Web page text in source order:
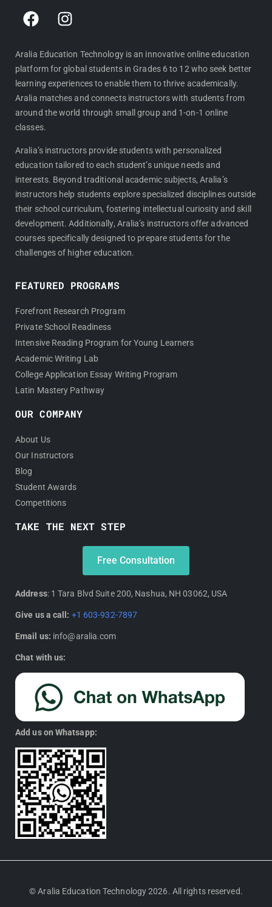
F
a
e
b
o
o
k
I
n
t
a
g
r
a
Aralia Education Technology is an innovative online education
platform for global students in Grades 6 to 12 who seek better
learning experiences to enable them to thrive academically.
Aralia matches and connects instructors with students from
around the world through small group and 1-on-1 online
classes.
Aralia’s instructors provide students with personalized
education tailored to each student’s unique needs and
interests. Beyond traditional academic subjects, Aralia’s
instructors help students explore specialized disciplines outside
their school curriculum, fostering intellectual curiosity and skill
development. Additionally, Aralia’s instructors offer advanced
courses specifically designed to prepare students for the
challenges of higher education.
FEATURED PROGRAMS
Forefront Research Program
Private School Readiness
Intensive Reading Program for Young Learners
Academic Writing Lab
College Application Essay Writing Program
Latin Mastery Pathway
OUR COMPANY
About Us
Our Instructors
Blog
Student Awards
Competitions
TAKE THE NEXT STEP
Free Consultation
Address: 1 Tara Blvd Suite 200, Nashua, NH 03062, USA
Give us a call: +1 603-932-7897
Email us: info@aralia.com
Chat with us:
Add us on Whatsapp:
© Aralia Education Technology 2026. All rights reserved.